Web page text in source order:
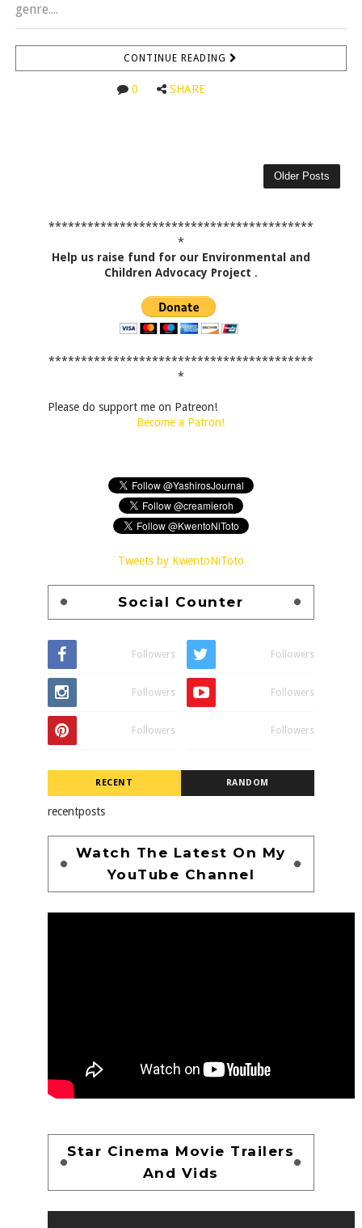
genre....
CONTINUE READING
0 SHARE
Older Posts
*****************************************
*
Help us raise fund for our Environmental and
Children Advocacy Project .
*****************************************
*
Please do support me on Patreon!
Become a Patron!
Tweets by KwentoNiToto
Social Counter
Followers Followers
Followers Followers
Followers Followers
RECENT RANDOM
recentposts
Watch The Latest On My
YouTube Channel
Star Cinema Movie Trailers
And Vids